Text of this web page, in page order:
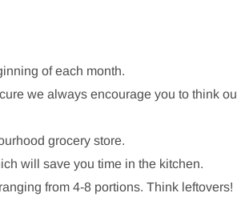
of each month.
we always encourage you to think
grocery store.
will save you time in the kitchen.
from 4-8 portions. Think leftovers!